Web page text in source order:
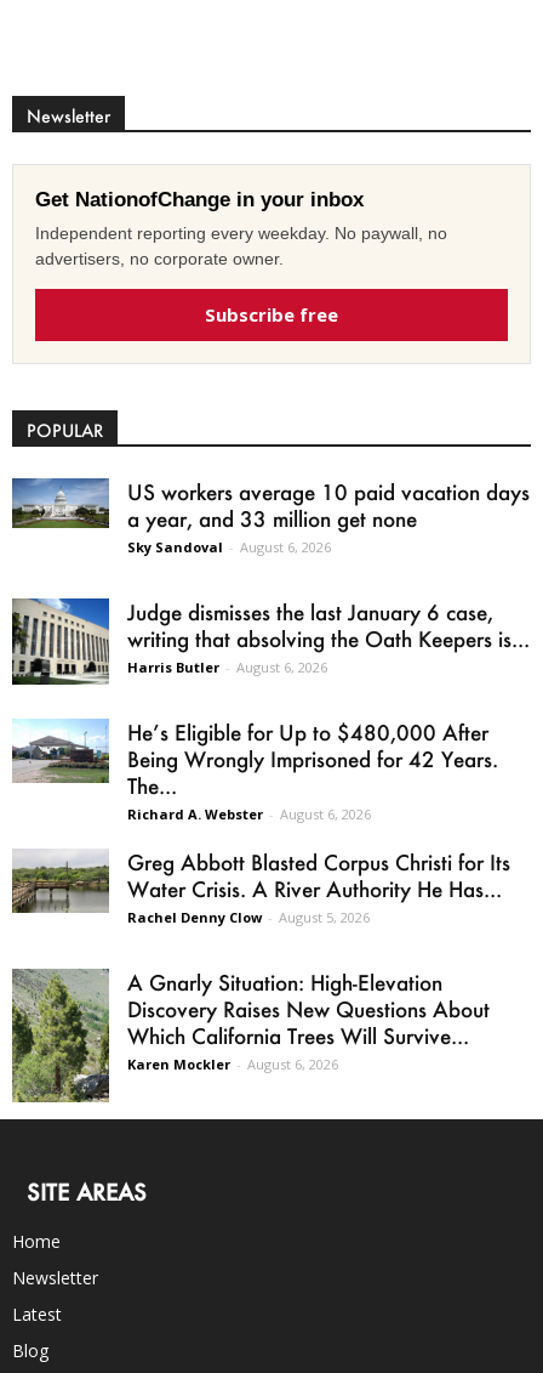
Newsletter
Get NationofChange in your inbox
Independent reporting every weekday. No paywall, no
advertisers, no corporate owner.
Subscribe free
POPULAR
US workers average 10 paid vacation days
a year, and 33 million get none
Sky Sandoval - August 6, 2026
Judge dismisses the last January 6 case,
writing that absolving the Oath Keepers is...
Harris Butler - August 6, 2026
He’s Eligible for Up to $480,000 After
Being Wrongly Imprisoned for 42 Years.
The...
Richard A. Webster - August 6, 2026
Greg Abbott Blasted Corpus Christi for Its
Water Crisis. A River Authority He Has...
Rachel Denny Clow - August 5, 2026
A Gnarly Situation: High-Elevation
Discovery Raises New Questions About
Which California Trees Will Survive...
Karen Mockler - August 6, 2026
SITE AREAS
Home
Newsletter
Latest
Blog